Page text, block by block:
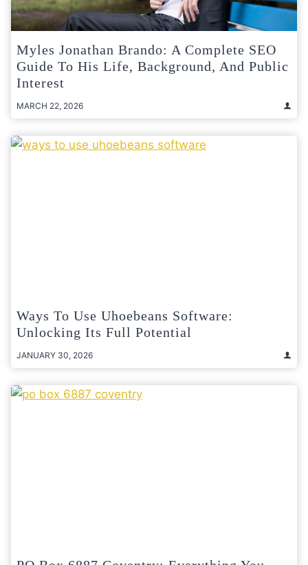
Myles Jonathan Brando: A Complete SEO
Guide To His Life, Background, And Public
Interest
MARCH 22, 2026
Ways To Use Uhoebeans Software:
Unlocking Its Full Potential
JANUARY 30, 2026